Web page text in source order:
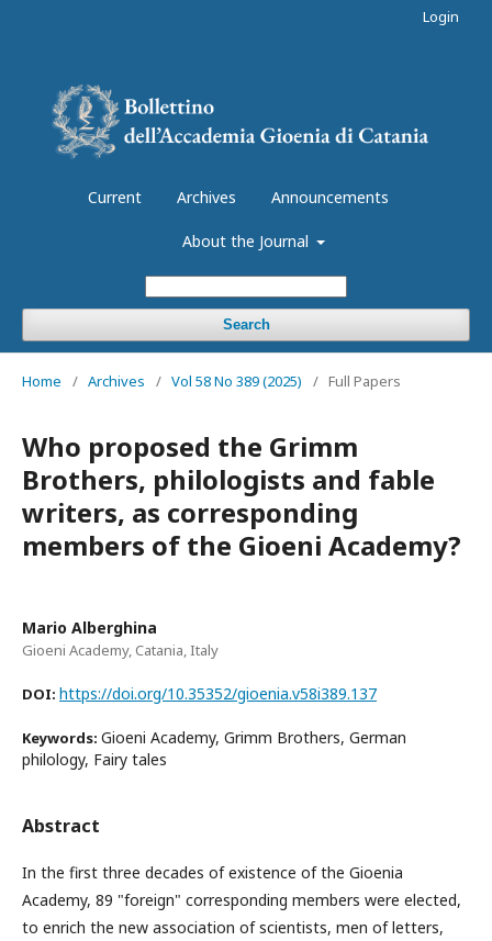
Current Archives Announcements
About the Journal
Search
Login
Home / Archives / Vol 58 No 389 (2025) / Full Papers
Who proposed the Grimm
Brothers, philologists and fable
writers, as corresponding
members of the Gioeni Academy?
Mario Alberghina
Gioeni Academy, Catania, Italy
DOI: https://doi.org/10.35352/gioenia.v58i389.137
Keywords: Gioeni Academy, Grimm Brothers, German
philology, Fairy tales
Abstract
In the first three decades of existence of the Gioenia
Academy, 89 "foreign" corresponding members were elected,
to enrich the new association of scientists, men of letters,